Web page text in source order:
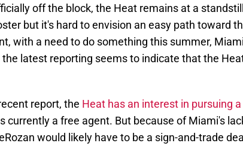
off the block, the Heat remains at a
but it's hard to envision an easy path toward
with a need to do something this summer,
latest reporting seems to indicate that the
report, the Heat has an interest in pursuing
currently a free agent. But because of Miami's
would likely have to be a sign-and-trade